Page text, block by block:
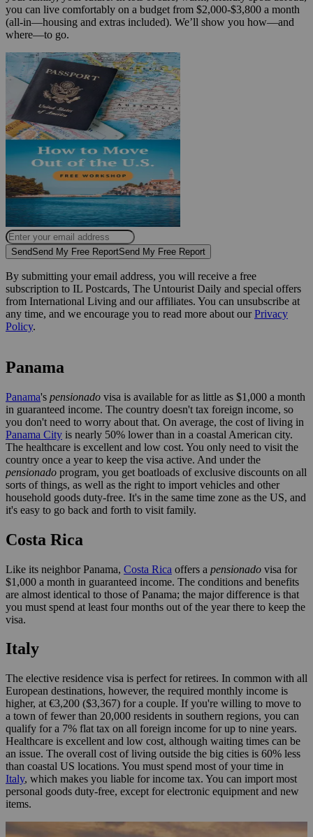
you can live comfortably on a budget from $2,000-$3,800 a month
(all-in—housing and extras included). We’ll show you how—and
where—to go.
SendSend My Free ReportSend My Free Report
By submitting your email address, you will receive a free
subscription to IL Postcards, The Untourist Daily and special offers
from International Living and our affiliates. You can unsubscribe at
any time, and we encourage you to read more about ourPrivacy
Policy.
Panama
Panama's pensionado visa is available for as little as $1,000 a month
in guaranteed income. The country doesn't tax foreign income, so
you don't need to worry about that. On average, the cost of living in
Panama City is nearly 50% lower than in a coastal American city.
The healthcare is excellent and low cost. You only need to visit the
country once a year to keep the visa active. And under the
pensionado program, you get boatloads of exclusive discounts on all
sorts of things, as well as the right to import vehicles and other
household goods duty-free. It's in the same time zone as the US, and
it's easy to go back and forth to visit family.
Costa Rica
Like its neighbor Panama, Costa Rica offers a pensionado visa for
$1,000 a month in guaranteed income. The conditions and benefits
are almost identical to those of Panama; the major difference is that
you must spend at least four months out of the year there to keep the
visa.
Italy
The elective residence visa is perfect for retirees. In common with all
European destinations, however, the required monthly income is
higher, at €3,200 ($3,367) for a couple. If you're willing to move to
a town of fewer than 20,000 residents in southern regions, you can
qualify for a 7% flat tax on all foreign income for up to nine years.
Healthcare is excellent and low cost, although waiting times can be
an issue. The overall cost of living outside the big cities is 60% less
than coastal US locations. You must spend most of your time in
Italy, which makes you liable for income tax. You can import most
personal goods duty-free, except for electronic equipment and new
items.